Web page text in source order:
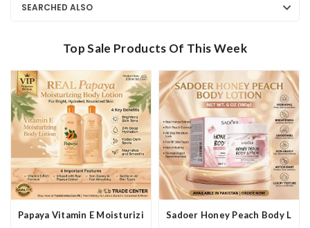
SEARCHED ALSO
Top Sale Products Of This Week
Papaya Vitamin E Moisturizing Body Lotion In Pakistan
Sadoer Honey Peach Body